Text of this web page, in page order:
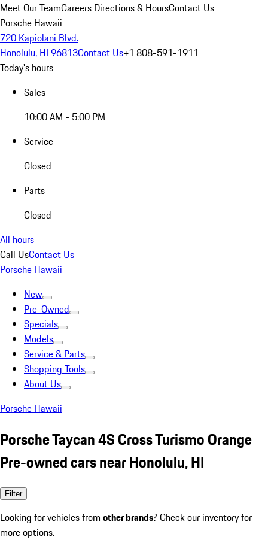
Meet Our TeamCareers Directions & HoursContact Us
Porsche Hawaii
720 Kapiolani Blvd.
Honolulu, HI 96813Contact Us+1 808-591-1911
Today's hours
Sales
10:00 AM - 5:00 PM
Service
Closed
Parts
Closed
All hours
Call UsContact Us
Porsche Hawaii
New
Pre-Owned
Specials
Models
Service & Parts
Shopping Tools
About Us
Porsche Hawaii
Porsche Taycan 4S Cross Turismo Orange
Pre-owned cars near Honolulu, HI
Filter
Looking for vehicles from other brands? Check our inventory for
more options.